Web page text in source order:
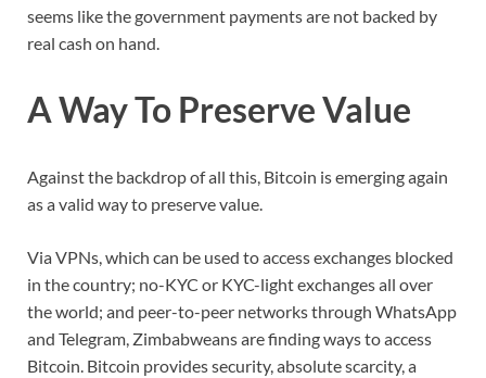
seems like the government payments are not backed by
real cash on hand.
A Way To Preserve Value
Against the backdrop of all this, Bitcoin is emerging again
as a valid way to preserve value.
Via VPNs, which can be used to access exchanges blocked
in the country; no-KYC or KYC-light exchanges all over
the world; and peer-to-peer networks through WhatsApp
and Telegram, Zimbabweans are finding ways to access
Bitcoin. Bitcoin provides security, absolute scarcity, a